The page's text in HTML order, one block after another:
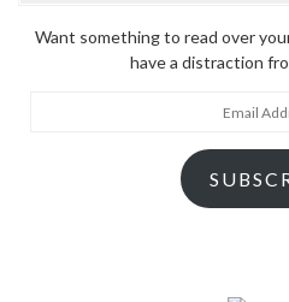
Want something to read over
have a distraction